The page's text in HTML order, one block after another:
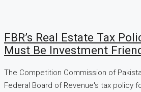
FBR’s Real Estate Tax
Must Be Investment
The Competition Commission of
Federal Board of Revenue's tax policy